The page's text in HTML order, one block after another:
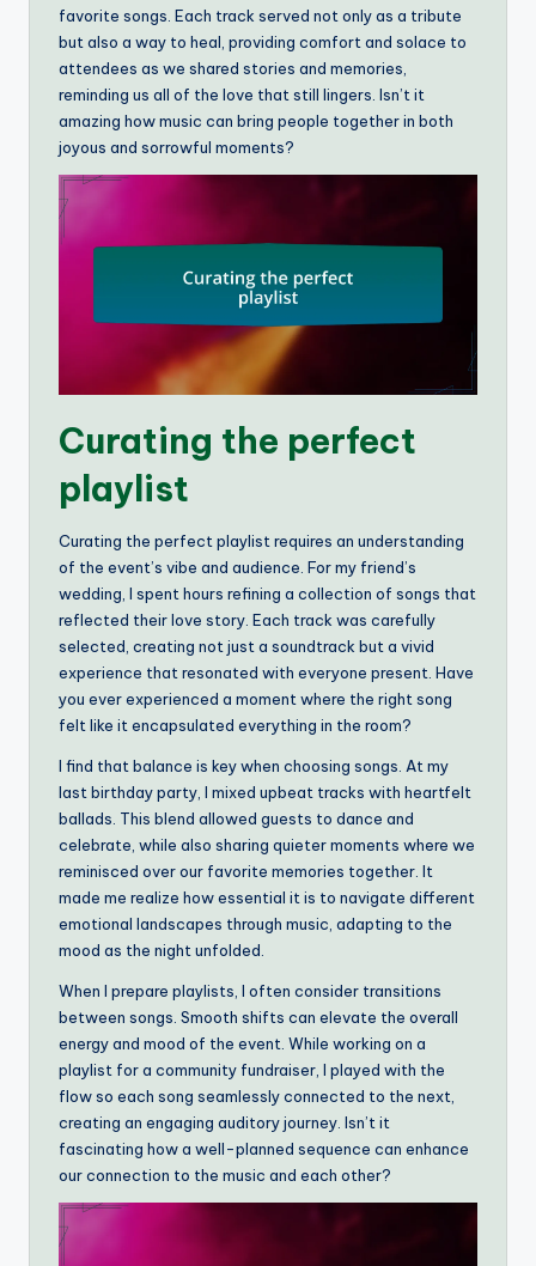
favorite songs. Each track served not only as a tribute
but also a way to heal, providing comfort and solace to
attendees as we shared stories and memories,
reminding us all of the love that still lingers. Isn’t it
amazing how music can bring people together in both
joyous and sorrowful moments?
Curating the perfect
playlist
Curating the perfect playlist requires an understanding
of the event’s vibe and audience. For my friend’s
wedding, I spent hours refining a collection of songs that
reflected their love story. Each track was carefully
selected, creating not just a soundtrack but a vivid
experience that resonated with everyone present. Have
you ever experienced a moment where the right song
felt like it encapsulated everything in the room?
I find that balance is key when choosing songs. At my
last birthday party, I mixed upbeat tracks with heartfelt
ballads. This blend allowed guests to dance and
celebrate, while also sharing quieter moments where we
reminisced over our favorite memories together. It
made me realize how essential it is to navigate different
emotional landscapes through music, adapting to the
mood as the night unfolded.
When I prepare playlists, I often consider transitions
between songs. Smooth shifts can elevate the overall
energy and mood of the event. While working on a
playlist for a community fundraiser, I played with the
flow so each song seamlessly connected to the next,
creating an engaging auditory journey. Isn’t it
fascinating how a well-planned sequence can enhance
our connection to the music and each other?